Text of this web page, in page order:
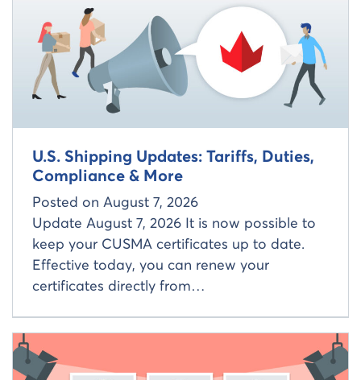
U.S. Shipping Updates: Tariffs, Duties,
Compliance & More
Posted on August 7, 2026
Update August 7, 2026 It is now possible to
keep your CUSMA certificates up to date.
Effective today, you can renew your
certificates directly from…
Read more about